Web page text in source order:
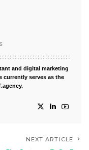
and digital marketing
currently serves as the
NEXT ARTICLE